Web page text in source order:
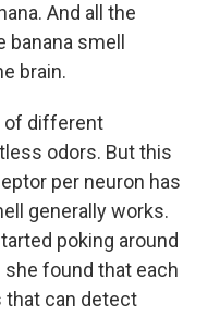
And all the
smell
brain.
of different
odors. But this
per neuron has
generally works.
poking around
found that each
that can detect